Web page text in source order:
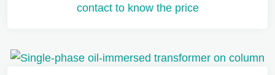
contact to know the price